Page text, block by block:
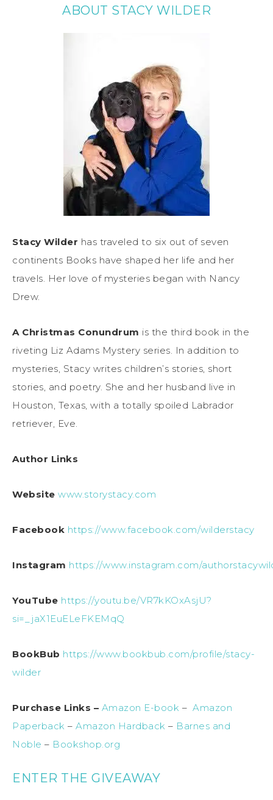
ABOUT STACY WILDER
Stacy Wilder has traveled to six out of seven
continents Books have shaped her life and her
travels. Her love of mysteries began with Nancy
Drew.
A Christmas Conundrum is the third book in the
riveting Liz Adams Mystery series. In addition to
mysteries, Stacy writes children’s stories, short
stories, and poetry. She and her husband live in
Houston, Texas, with a totally spoiled Labrador
retriever, Eve.
Author Links
Website www.storystacy.com
Facebook https://www.facebook.com/wilderstacy
Instagram https://www.instagram.com/
YouTube https://youtu.be/VR7kKOxAsjU?
si=_jaX1EuELeFKEMqQ
BookBub https://www.bookbub.com/profile/stacy-
wilder
Purchase Links – Amazon E-book – Amazon
Paperback – Amazon Hardback – Barnes and
Noble – Bookshop.org
ENTER THE GIVEAWAY